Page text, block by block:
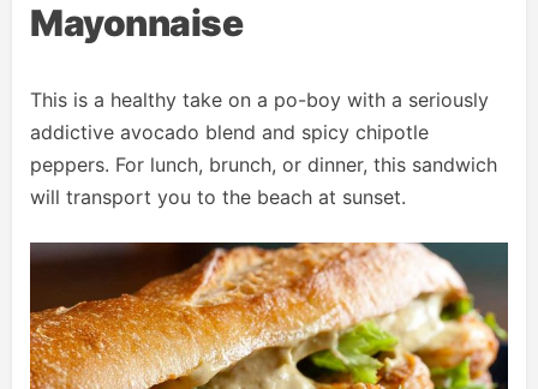
Mayonnaise
This is a healthy take on a po-boy with a seriously
addictive avocado blend and spicy chipotle
peppers. For lunch, brunch, or dinner, this sandwich
will transport you to the beach at sunset.